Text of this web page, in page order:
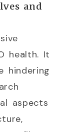
and
health. It
hindering
aspects